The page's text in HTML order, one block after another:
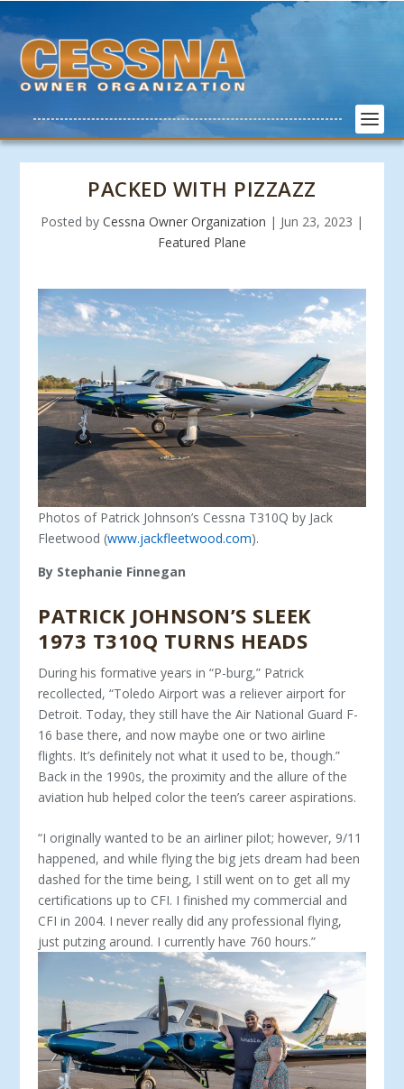
PACKED WITH PIZZAZZ
Posted by Cessna Owner Organization | Jun 23, 2023 |
Featured Plane
Photos of Patrick Johnson’s Cessna T310Q by Jack
Fleetwood (www.jackfleetwood.com).
By Stephanie Finnegan
PATRICK JOHNSON’S SLEEK
1973 T310Q TURNS HEADS
During his formative years in “P-burg,” Patrick
recollected, “Toledo Airport was a reliever airport for
Detroit. Today, they still have the Air National Guard F-
16 base there, and now maybe one or two airline
flights. It’s definitely not what it used to be, though.”
Back in the 1990s, the proximity and the allure of the
aviation hub helped color the teen’s career aspirations.
“I originally wanted to be an airliner pilot; however, 9/11
happened, and while flying the big jets dream had been
dashed for the time being, I still went on to get all my
certifications up to CFI. I finished my commercial and
CFI in 2004. I never really did any professional flying,
just putzing around. I currently have 760 hours.”